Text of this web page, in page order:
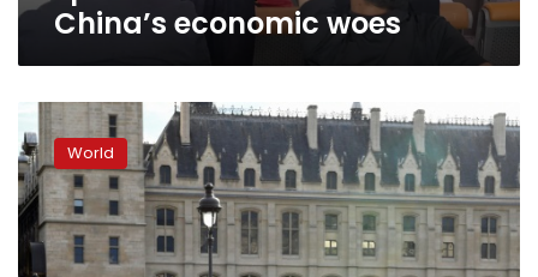
China’s economic woes
Motive
sought
for
deadly
stabbing
spree
at
World